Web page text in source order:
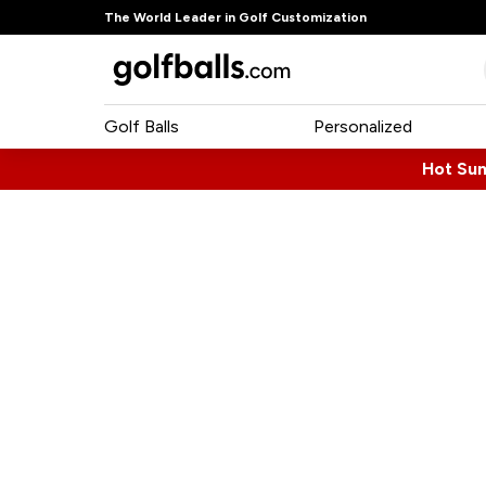
The World Leader in Golf Customization
Golf Balls Personalized
Hot